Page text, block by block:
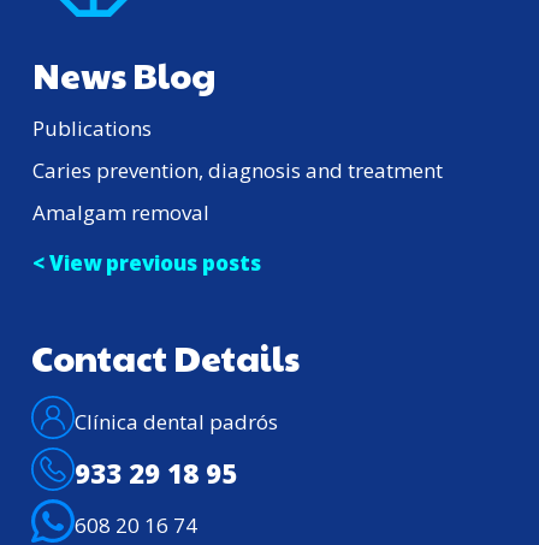
News Blog
Publications
Caries prevention, diagnosis and treatment
Amalgam removal
< View previous posts
Contact Details
Clínica dental padrós
933 29 18 95
608 20 16 74